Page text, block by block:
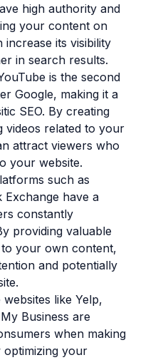
high authority and
your content on
its visibility
in search results.
is the second
Google, making it a
SEO. By creating
videos related to your
attract viewers who
your website.
such as
Exchange have a
constantly
providing valuable
your own content,
and potentially
websites like Yelp,
Business are
when making
optimizing your